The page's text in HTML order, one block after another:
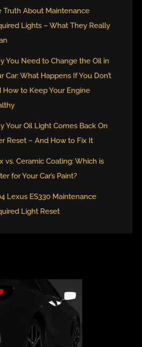
Truth About Maintenance
Lights – What They Really
You Need to Change the Oil in
Car: What Happens If You Don’t
How to Keep Your Engine
Your Oil Light Comes Back On
Reset – And How to Fix It
vs. Ceramic Coating: Which is
for Your Car’s Paint?
Lexus ES330 Maintenance
Light Reset